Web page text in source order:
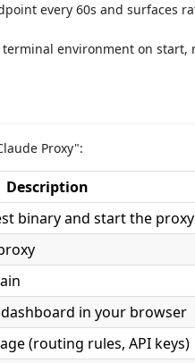
every 60s and surfaces
environment on start,
Proxy":
Description
binary and start the proxy
in your browser
(routing rules, API keys)